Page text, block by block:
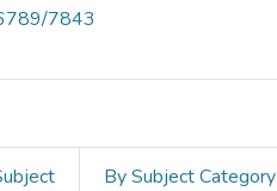
7843
By Subject Category